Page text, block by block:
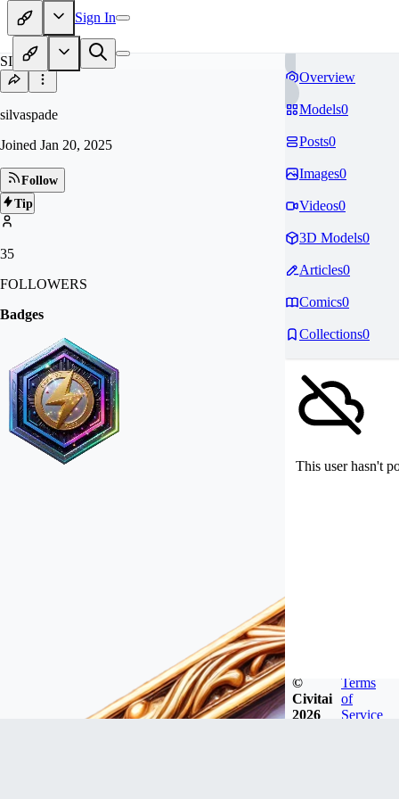
Sign In
SI
silvaspade
Joined Jan 20, 2025
Follow
Tip
35
FOLLOWERS
Badges
Overview
Models0
Posts0
Images0
Videos0
3D Models0
Articles0
Comics0
Collections0
This user hasn't
©
Civitai
2026
Terms
of
Service